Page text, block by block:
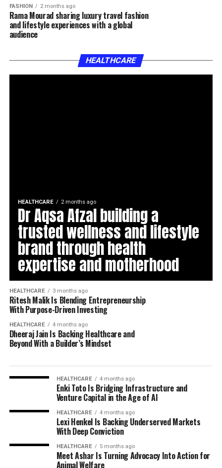
FASHION 2 months ago
Rama Mourad sharing luxury travel fashion
and lifestyle experiences with a global
audience
HEALTHCARE
HEALTHCARE 2 months ago
Dr Aqsa Afzal building a
trusted wellness and lifestyle
brand through health
expertise and motherhood
HEALTHCARE 3 months ago
Ritesh Malik Is Blending Entrepreneurship
With Purpose-Driven Investing
HEALTHCARE 4 months ago
Dheeraj Jain Is Backing Healthcare and
Beyond With a Builder’s Mindset
HEALTHCARE 4 months ago
Enki Toto Is Bridging Infrastructure and
Venture Capital in the Age of AI
HEALTHCARE 4 months ago
Lexi Henkel Is Backing Underserved Markets
With Deep Conviction
HEALTHCARE 5 months ago
Meet Ashar Is Turning Advocacy Into Action for
Animal Welfare